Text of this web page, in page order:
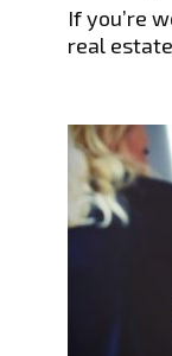
If you’re
real estate